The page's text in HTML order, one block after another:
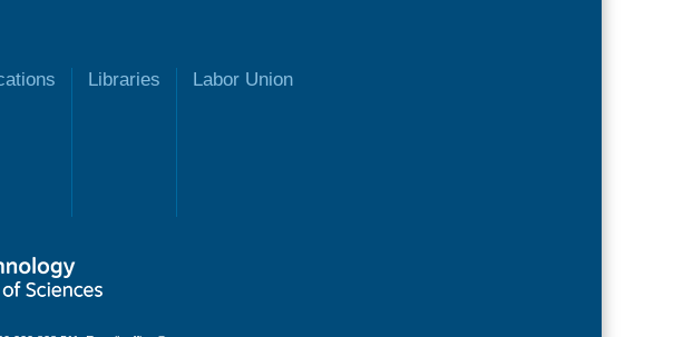
Libraries Labor Union